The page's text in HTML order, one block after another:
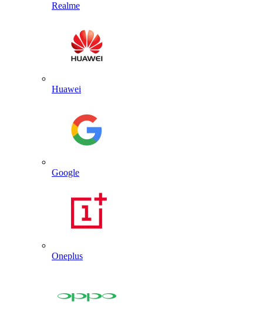
Realme
Huawei
Google
Oneplus